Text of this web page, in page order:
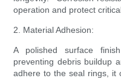
operation and protect
2. Material Adhesion:
A polished surface
preventing debris buildup
adhere to the seal rings, it